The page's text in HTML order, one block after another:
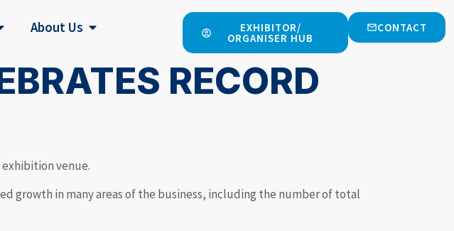
About Us EXHIBITOR/
ORGANISER HUB
CONTACT
RECORD
exhibition venue.
growth in many areas of the business, including the number of total